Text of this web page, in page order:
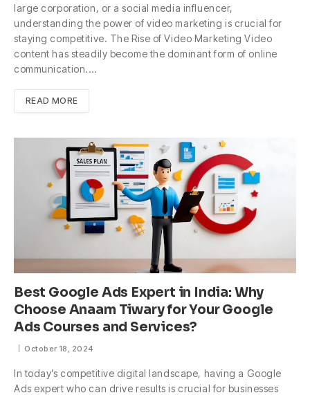
large corporation, or a social media influencer,
understanding the power of video marketing is crucial for
staying competitive. The Rise of Video Marketing Video
content has steadily become the dominant form of online
communication.…
READ MORE
Best Google Ads Expert in India: Why
Choose Anaam Tiwary for Your Google
Ads Courses and Services?
October 18, 2024
In today’s competitive digital landscape, having a Google
Ads expert who can drive results is crucial for businesses